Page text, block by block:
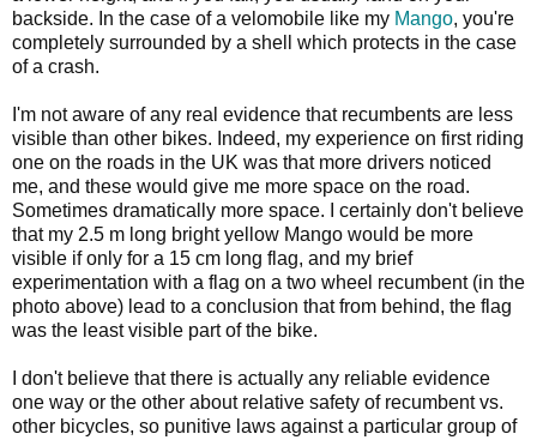
backside. In the case of a velomobile like my Mango, you're
completely surrounded by a shell which protects in the case
of a crash.
I'm not aware of any real evidence that recumbents are less
visible than other bikes. Indeed, my experience on first riding
one on the roads in the UK was that more drivers noticed
me, and these would give me more space on the road.
Sometimes dramatically more space. I certainly don't believe
that my 2.5 m long bright yellow Mango would be more
visible if only for a 15 cm long flag, and my brief
experimentation with a flag on a two wheel recumbent (in the
photo above) lead to a conclusion that from behind, the flag
was the least visible part of the bike.
I don't believe that there is actually any reliable evidence
one way or the other about relative safety of recumbent vs.
other bicycles, so punitive laws against a particular group of